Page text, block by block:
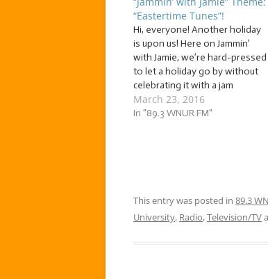
“Eastertime Tunes”!
Hi, everyone! Another holiday
is upon us! Here on Jammin’
with Jamie, we’re hard-pressed
to let a holiday go by without
celebrating it with a jam
session! So, after an Easter
egg-style hunt, I came up with
March 23, 2016
In "89.3 WNUR FM"
This entry was posted in 89.3
University, Radio,Television/TV